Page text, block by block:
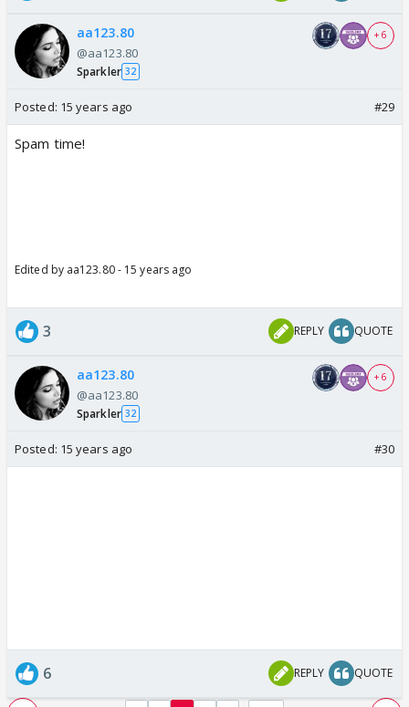
aa123.80
@aa123.80
Sparkler 32
+ 6
Posted: 15 years ago #29
Spam time!
Edited by aa123.80 - 15 years ago
3 REPLY QUOTE
aa123.80
@aa123.80
Sparkler 32
+ 6
Posted: 15 years ago #30
6 REPLY QUOTE